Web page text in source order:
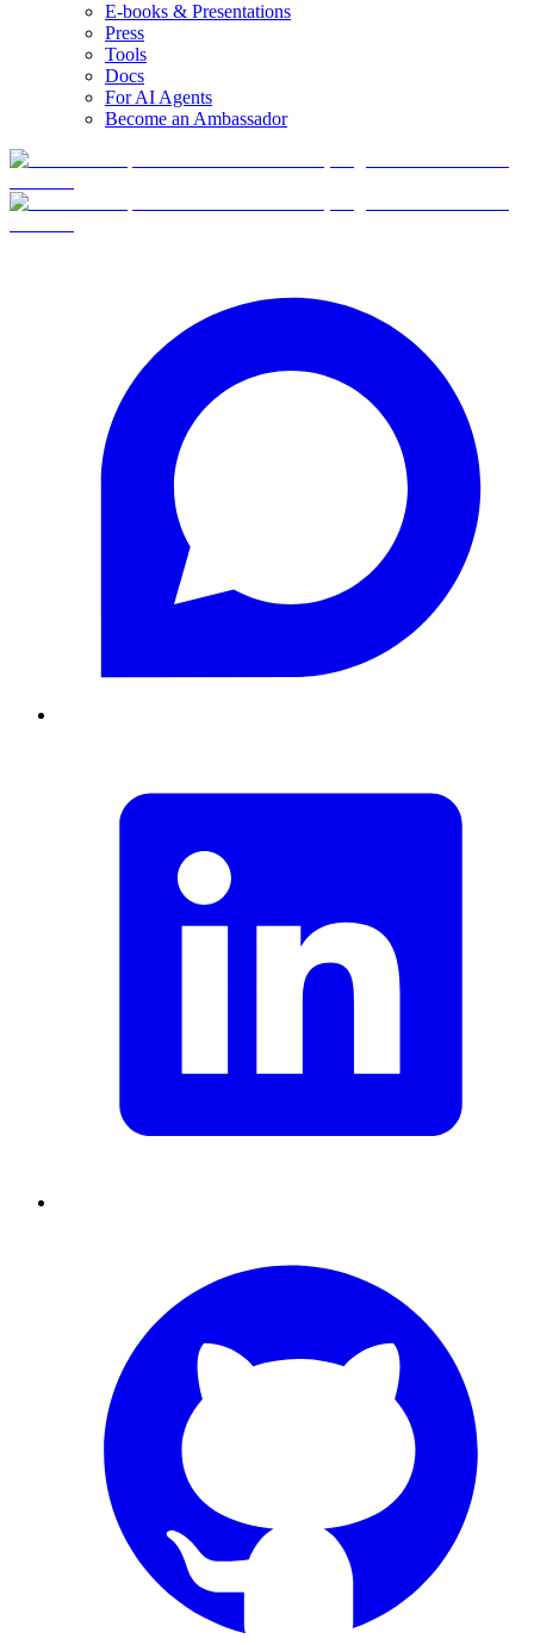
E-books & Presentations
Press
Tools
Docs
For AI Agents
Become an Ambassador